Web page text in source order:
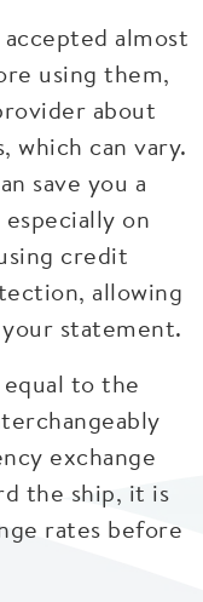
almost
using them,
about
which can vary.
save you a
on
credit
allowing
statement.
equal to the
exchange
the ship, it is
rates before